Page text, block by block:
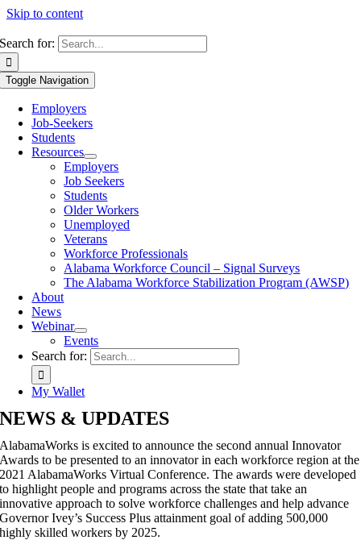
Skip to content
Search for:
Toggle Navigation
Employers
Job-Seekers
Students
Resources
Employers
Job Seekers
Students
Older Workers
Unemployed
Veterans
Workforce Professionals
Alabama Workforce Council – Signal Surveys
The Alabama Workforce Stabilization Program (AWSP)
About
News
Webinar
Events
Search for:
My Wallet
NEWS & UPDATES
AlabamaWorks is excited to announce the second annual Innovator
Awards to be presented to an innovator in each workforce region at the
2021 AlabamaWorks Virtual Conference. The awards were developed
to highlight people and programs across the state that take an
innovative approach to solve workforce challenges and help advance
Governor Ivey’s Success Plus attainment goal of adding 500,000
highly skilled workers by 2025.